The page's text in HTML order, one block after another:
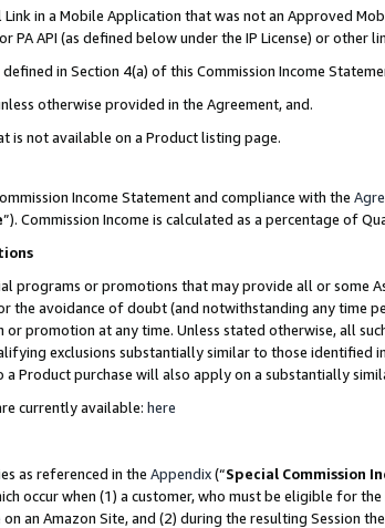
in a Mobile Application that was not an Approved
PA API (as defined below under the IP License) or
in Section 4(a) of this Commission Income
otherwise provided in the Agreement, and.
is not available on a Product listing page.
Income Statement and compliance with the
”). Commission Income is calculated as a percentage of
programs or promotions that may provide all or some
the avoidance of doubt (and notwithstanding any time
promotion at any time. Unless stated otherwise, all
exclusions substantially similar to those identified
Product purchase will also apply on a substantially
currently available: here
as referenced in the Appendix(“Special Commission
occur when (1) a customer, who must be eligible for
an Amazon Site, and (2) during the resulting Session